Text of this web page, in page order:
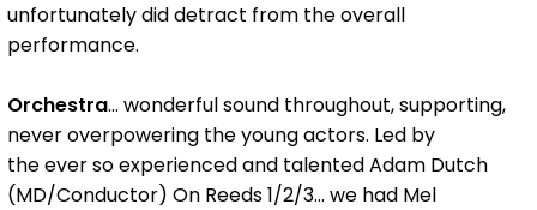
unfortunately did detract from the overall
performance.
Orchestra... wonderful sound throughout, supporting,
never overpowering the young actors. Led by
the ever so experienced and talented Adam Dutch
(MD/Conductor) On Reeds 1/2/3... we had Mel